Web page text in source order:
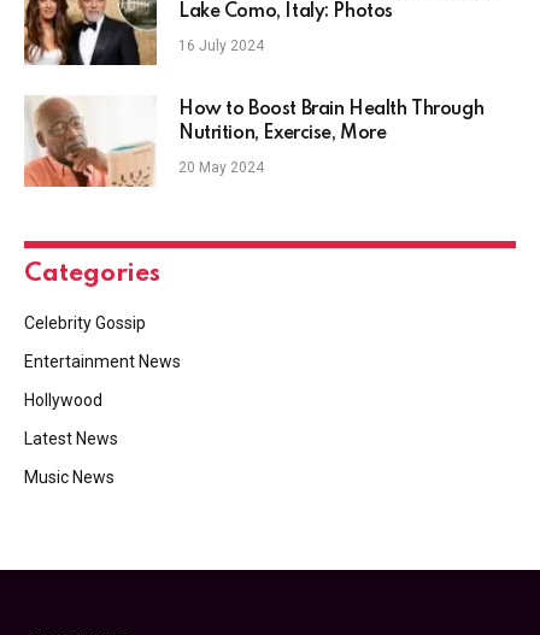
Lake Como, Italy: Photos
16 July 2024
How to Boost Brain Health Through
Nutrition, Exercise, More
20 May 2024
Categories
Celebrity Gossip
Entertainment News
Hollywood
Latest News
Music News